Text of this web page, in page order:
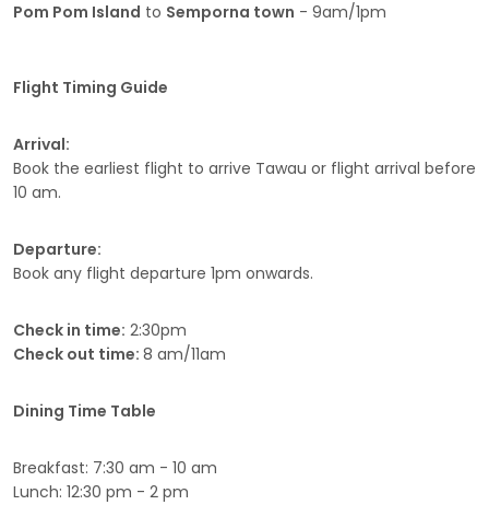
Pom Pom Island to Semporna town - 9am/1pm
Flight Timing Guide
Arrival:
Book the earliest flight to arrive Tawau or flight arrival before
10 am.
Departure:
Book any flight departure 1pm onwards.
Check in time: 2:30pm
Check out time: 8 am/11am
Dining Time Table
Breakfast: 7:30 am - 10 am
Lunch: 12:30 pm - 2 pm